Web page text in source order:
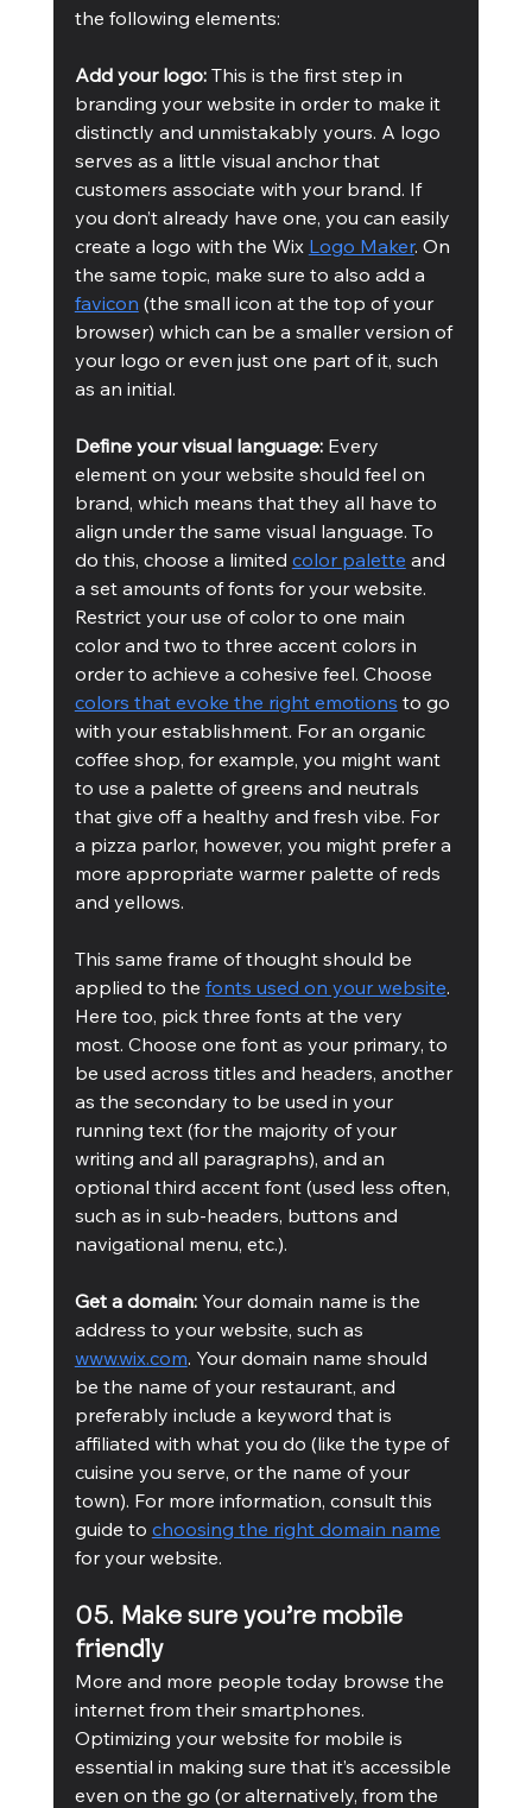
the following elements:
Add your logo: This is the first step in
branding your website in order to make it
distinctly and unmistakably yours. A logo
serves as a little visual anchor that
customers associate with your brand. If
you don’t already have one, you can easily
create a logo with the Wix Logo Maker. On
the same topic, make sure to also add a
favicon (the small icon at the top of your
browser) which can be a smaller version of
your logo or even just one part of it, such
as an initial.
Define your visual language: Every
element on your website should feel on
brand, which means that they all have to
align under the same visual language. To
do this, choose a limited color palette and
a set amounts of fonts for your website.
Restrict your use of color to one main
color and two to three accent colors in
order to achieve a cohesive feel. Choose
colors that evoke the right emotions to go
with your establishment. For an organic
coffee shop, for example, you might want
to use a palette of greens and neutrals
that give off a healthy and fresh vibe. For
a pizza parlor, however, you might prefer a
more appropriate warmer palette of reds
and yellows.
This same frame of thought should be
applied to the fonts used on your website.
Here too, pick three fonts at the very
most. Choose one font as your primary, to
be used across titles and headers, another
as the secondary to be used in your
running text (for the majority of your
writing and all paragraphs), and an
optional third accent font (used less often,
such as in sub-headers, buttons and
navigational menu, etc.).
Get a domain: Your domain name is the
address to your website, such as
www.wix.com. Your domain name should
be the name of your restaurant, and
preferably include a keyword that is
affiliated with what you do (like the type of
cuisine you serve, or the name of your
town). For more information, consult this
guide to choosing the right domain name
for your website.
05. Make sure you’re mobile
friendly
More and more people today browse the
internet from their smartphones.
Optimizing your website for mobile is
essential in making sure that it’s accessible
even on the go (or alternatively, from the